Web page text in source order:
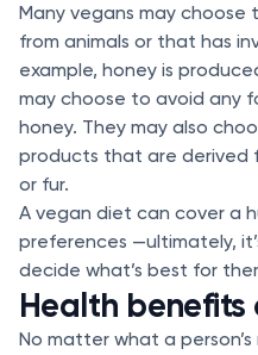
Many vegans may
from animals or that has
example, honey is
may choose to avoid any
honey. They may also
products that are derived
or fur.
A vegan diet can cover a
preferences —ultimately,
decide what’s best for
Health
No matter what a person’s